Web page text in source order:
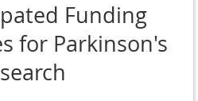
Funding
for Parkinson's